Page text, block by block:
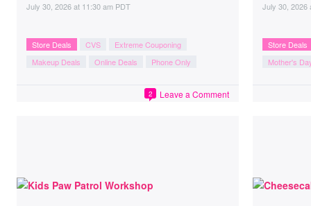
July 30, 2026at 11:30 am PDT
Store Deals CVS
Extreme Couponing
Makeup Deals
Online Deals Phone Only
Leave a Comment
2
July 30, 2026
Store Deals
Mother's